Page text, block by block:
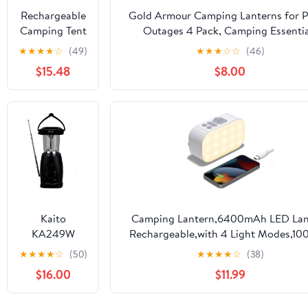
Battery, ANSI
Standard
Compliant
Rechargeable
Camping Tent
Light
12000mAh
45W
4000Lumen
Battery
Operated LED
Lights IPX5
Waterproof
Remote
Control
Lamp for
Power
Outages
Outdoor
Emergency
★★★★☆ (49)
$15.48
Gold Armour Camping Lanterns for
Outages 4 Pack, Camping
Lantern, Emergency Led Battery
Lights, Survival Kit and Gear for
(Multicolor)
★★★☆☆ (46)
$8.00
Kaito
KA249W
Multi-
Functional
Solar/Wind-
up Dynamo
★★★★☆ (50)
$16.00
Camping Lantern,6400mAh LED
Rechargeable,with 4 Light
Tent Light & Hand-Crank lamp
Outages
★★★★☆ (38)
$11.99